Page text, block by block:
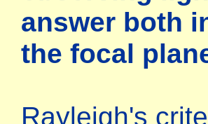
answer both
the focal
Rayleigh's